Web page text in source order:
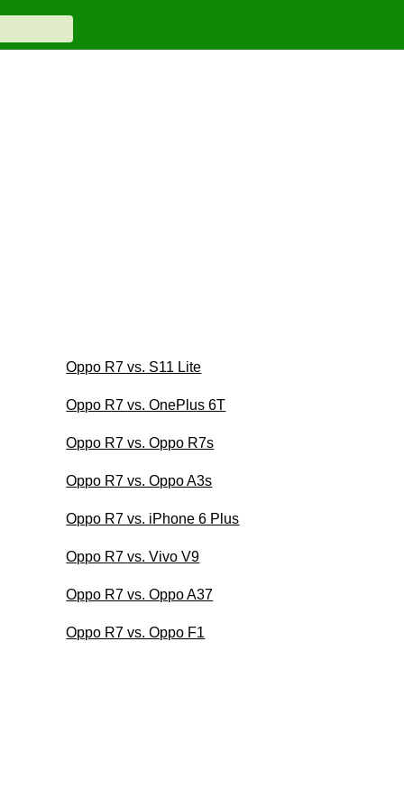
Oppo R7 vs. S11 Lite
Oppo R7 vs. OnePlus 6T
Oppo R7 vs. Oppo R7s
Oppo R7 vs. Oppo A3s
Oppo R7 vs. iPhone 6 Plus
Oppo R7 vs. Vivo V9
Oppo R7 vs. Oppo A37
Oppo R7 vs. Oppo F1